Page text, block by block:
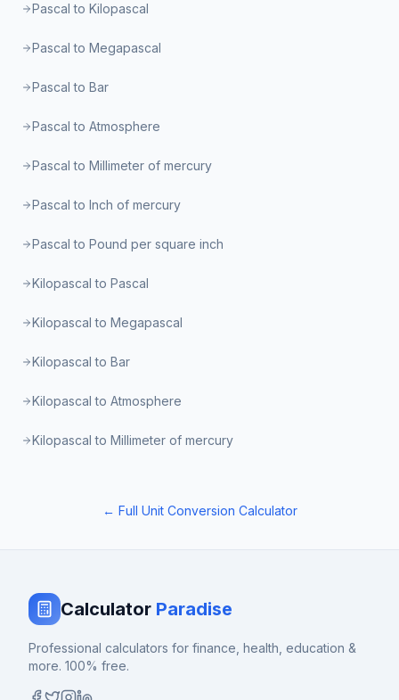
Pascal to Kilopascal
Pascal to Megapascal
Pascal to Bar
Pascal to Atmosphere
Pascal to Millimeter of mercury
Pascal to Inch of mercury
Pascal to Pound per square inch
Kilopascal to Pascal
Kilopascal to Megapascal
Kilopascal to Bar
Kilopascal to Atmosphere
Kilopascal to Millimeter of mercury
← Full Unit Conversion Calculator
Calculator Paradise
Professional calculators for finance, health, education &
more. 100% free.